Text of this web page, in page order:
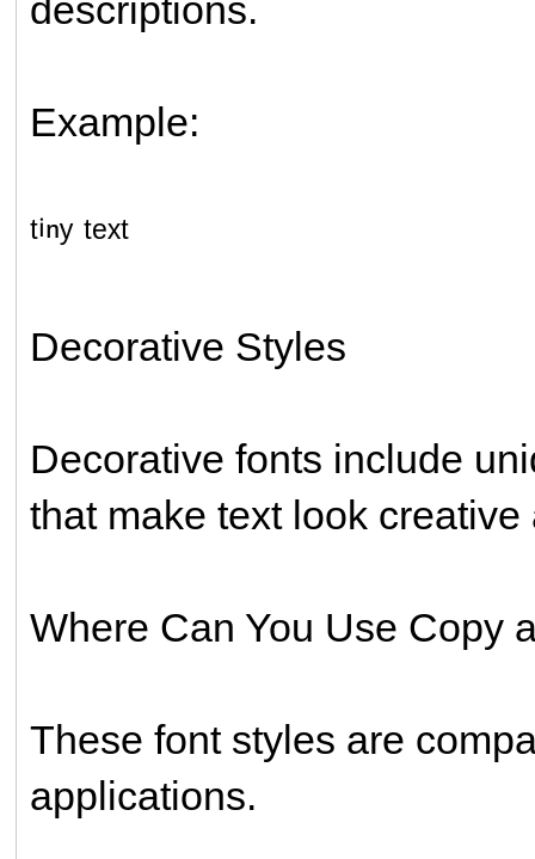
descriptions.
Example:
ᵗⁱⁿʸ ᵗᵉˣᵗ
Decorative Styles
Decorative fonts include
that make text look creative
Where Can You Use Copy
These font styles are
applications.